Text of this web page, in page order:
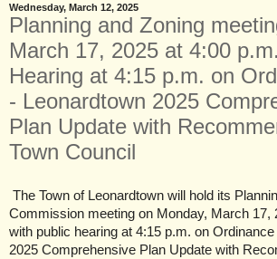
Wednesday, March 12, 2025
Planning and Zoning
March 17, 2025 at 4:00
Hearing at 4:15 p.m. on
- Leonardtown 2025
Plan Update with
Town Council
The Town of Leonardtown will hold its
Commission meeting on Monday, March 17,
with public hearing at 4:15 p.m. on
2025 Comprehensive Plan Update with